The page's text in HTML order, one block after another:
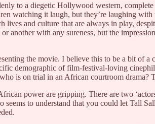
to a diegetic Hollywood western,
watching it laugh, but they’re laughing with
lives and culture that are always in play,
another with any sureness, but the
the movie. I believe this to be a bit of a
demographic of film-festival-loving
is on trial in an African courtroom drama?
power are gripping. There are two
seems to understand that you could let Tall